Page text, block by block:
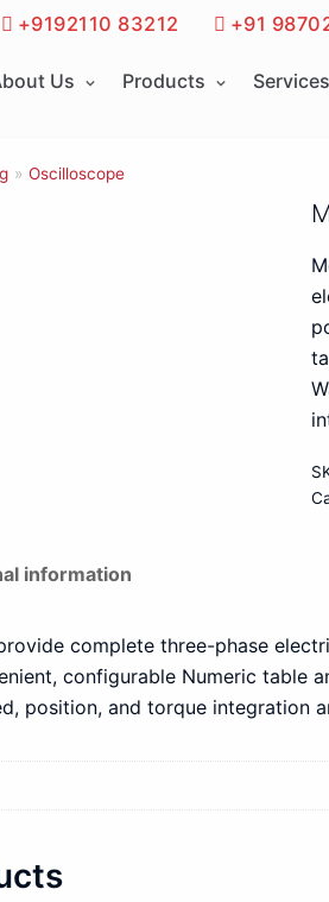
+9192110 83212 +91
Us Products Services
» Oscilloscope
information
complete three-phase
configurable Numeric table
position, and torque integration